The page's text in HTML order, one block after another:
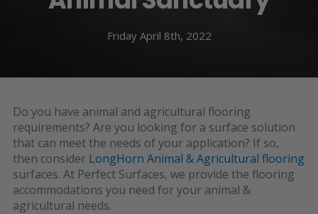
Friday April 8th, 2022
Do you have animal and agricultural flooring
requirements? Are you looking for a surface solution
that can meet the needs of your application? If so,
then consider LongHorn Animal & Agricultural flooring
surfaces. At Perfect Surfaces, we provide the flooring
accommodations you need for your animal &
agricultural needs.